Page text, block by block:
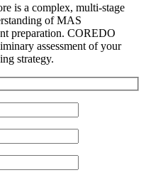
is a complex, multi-stage
of MAS
preparation. COREDO
assessment of your
strategy.